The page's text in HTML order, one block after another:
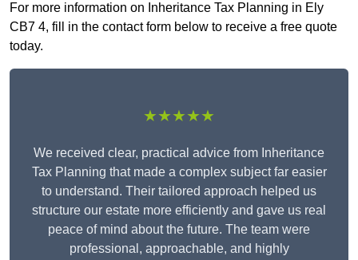
For more information on Inheritance Tax Planning in Ely
CB7 4, fill in the contact form below to receive a free quote
today.
★★★★★
We received clear, practical advice from Inheritance
Tax Planning that made a complex subject far easier
to understand. Their tailored approach helped us
structure our estate more efficiently and gave us real
peace of mind about the future. The team were
professional, approachable, and highly